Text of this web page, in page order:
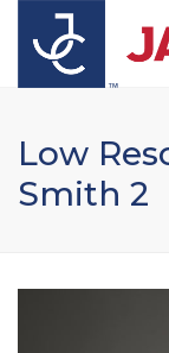
Low
Smith 2